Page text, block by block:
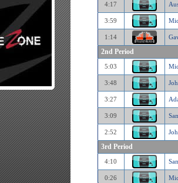
4:17
3:59
1:14
2nd Period
5:03
3:48
3:27
3:09
2:52
3rd Period
4:10
0:26